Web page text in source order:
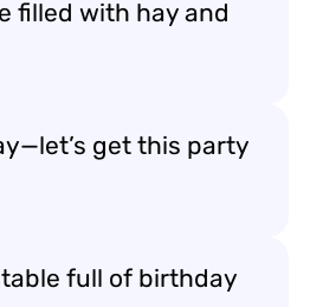
filled with hay and
get this party
full of birthday